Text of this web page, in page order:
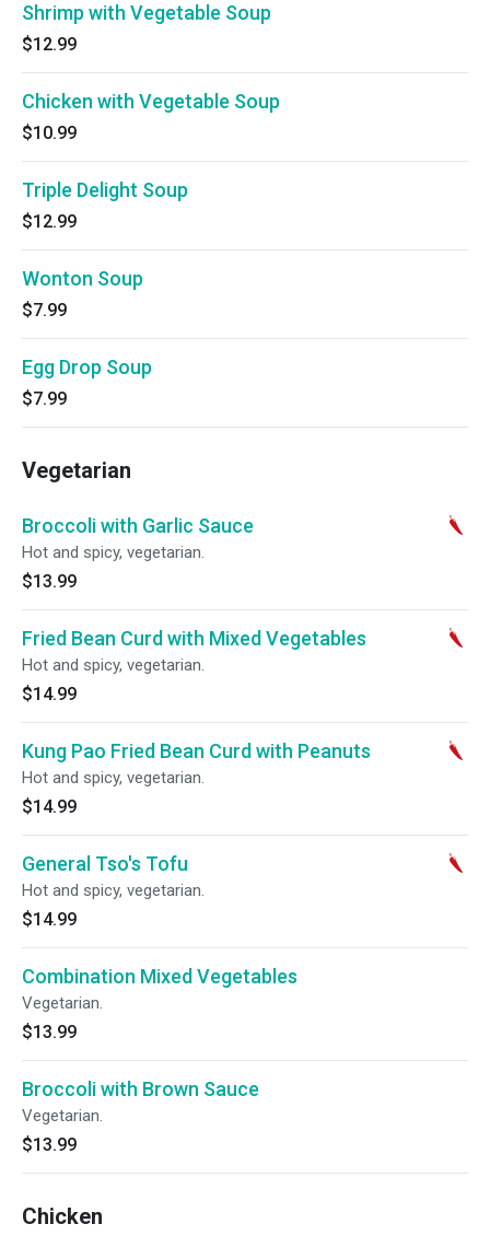
Shrimp with Vegetable Soup
$12.99
Chicken with Vegetable Soup
$10.99
Triple Delight Soup
$12.99
Wonton Soup
$7.99
Egg Drop Soup
$7.99
Vegetarian
Broccoli with Garlic Sauce
Hot and spicy, vegetarian.
$13.99
Fried Bean Curd with Mixed Vegetables
Hot and spicy, vegetarian.
$14.99
Kung Pao Fried Bean Curd with Peanuts
Hot and spicy, vegetarian.
$14.99
General Tso's Tofu
Hot and spicy, vegetarian.
$14.99
Combination Mixed Vegetables
Vegetarian.
$13.99
Broccoli with Brown Sauce
Vegetarian.
$13.99
Chicken